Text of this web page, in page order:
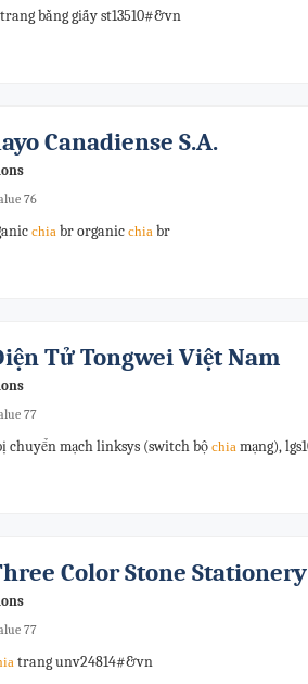
trang bằng giấy st13510#&vn
Canadiense S.a.
76
chia br organic chia br
Tử Tongwei Việt Nam
77
chuyển mạch linksys (switch bộ chia mạng),
Color Stone
77
trang unv24814#&vn